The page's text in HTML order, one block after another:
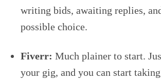
writing bids, awaiting replies,
possible choice.
Fiverr: Much plainer to start.
your gig, and you can start